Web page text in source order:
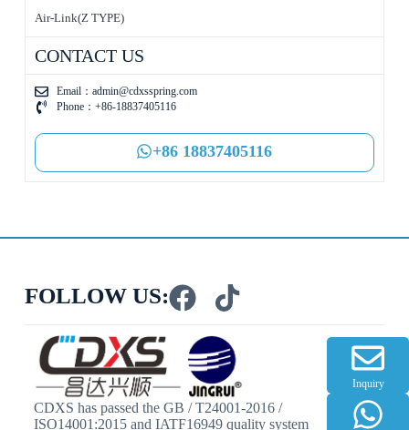
Air-Link(Z TYPE)
CONTACT US
Email： admin@cdxsspring.com
Phone：+86-18837405116
+86 18837405116
FOLLOW US:
CDXS has passed the GB / T24001-2016 /
ISO14001:2015 and IATF16949 quality system
Inquiry